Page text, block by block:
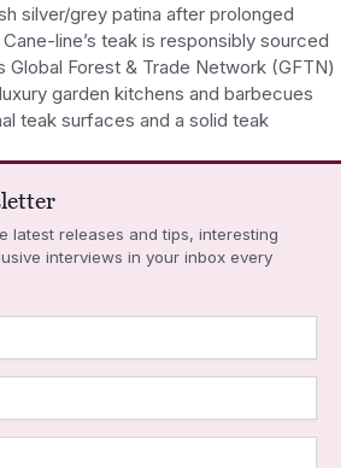
silver/grey patina after prolonged
line’s teak is responsibly sourced
Global Forest & Trade Network (GFTN)
garden kitchens and barbecues
teak surfaces and a solid teak
latest releases and tips, interesting
interviews in your inbox every